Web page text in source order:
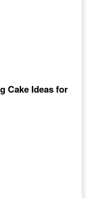
Cake Ideas for